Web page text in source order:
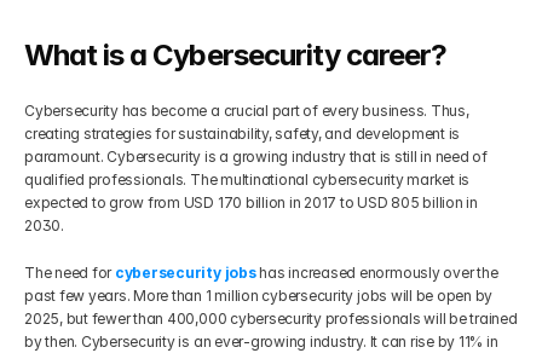
Contact
Terms & Condition
Blogs
Privacy Policy
Pricing
Get Your Roadmap
Sign Up For Free Trial
What is a Cybersecurity career?
Cybersecurity has become a crucial part of every business. Thus,
creating strategies for sustainability, safety, and development is
paramount. Cybersecurity is a growing industry that is still in need of
qualified professionals. The multinational cybersecurity market is
expected to grow from USD 170 billion in 2017 to USD 805 billion in
2030.
The need for cybersecurity jobs has increased enormously over the
past few years. More than 1 million cybersecurity jobs will be open by
2025, but fewer than 400,000 cybersecurity professionals will be trained
by then. Cybersecurity is an ever-growing industry. It can rise by 11% in